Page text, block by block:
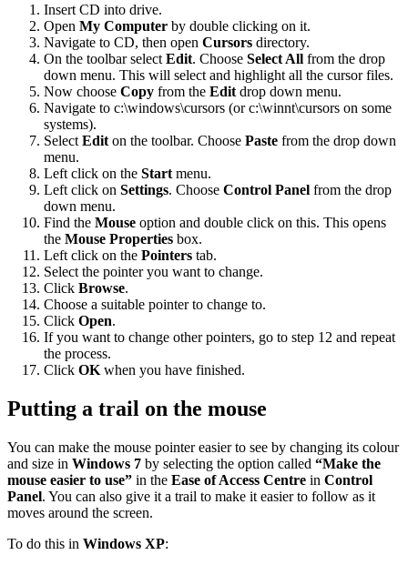
Insert CD into drive.
Open My Computer by double clicking on it.
Navigate to CD, then open Cursors directory.
On the toolbar select Edit. Choose Select All from the drop
down menu. This will select and highlight all the cursor files.
Now choose Copy from the Edit drop down menu.
Navigate to c:\windows\cursors (or c:\winnt\cursors on some
systems).
Select Edit on the toolbar. Choose Paste from the drop down
menu.
Left click on the Start menu.
Left click on Settings. Choose Control Panel from the drop
down menu.
Find the Mouse option and double click on this. This opens
the Mouse Properties box.
Left click on the Pointers tab.
Select the pointer you want to change.
Click Browse.
Choose a suitable pointer to change to.
Click Open.
If you want to change other pointers, go to step 12 and repeat
the process.
Click OK when you have finished.
Putting a trail on the mouse
You can make the mouse pointer easier to see by changing its colour
and size in Windows 7 by selecting the option called “Make the
mouse easier to use” in the Ease of Access Centre in Control
Panel. You can also give it a trail to make it easier to follow as it
moves around the screen.
To do this in Windows XP: